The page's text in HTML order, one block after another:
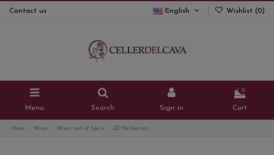
Contact us English Wishlist (0)
Menu Search Sign in
0
Cart
Home Wines Wines rest of Spain DO Valdeorras